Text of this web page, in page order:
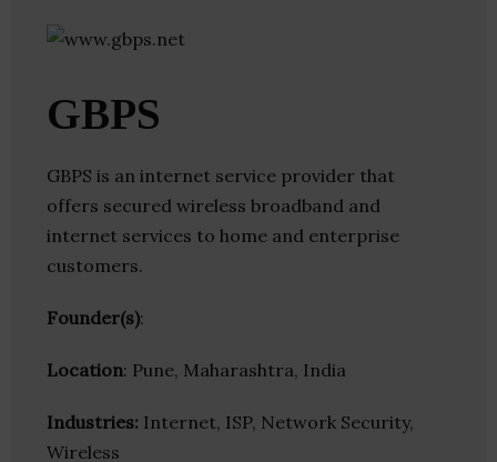
GBPS
GBPS is an internet service provider that
offers secured wireless broadband and
internet services to home and enterprise
customers.
Founder(s):
Location: Pune, Maharashtra, India
Industries: Internet, ISP, Network Security,
Wireless